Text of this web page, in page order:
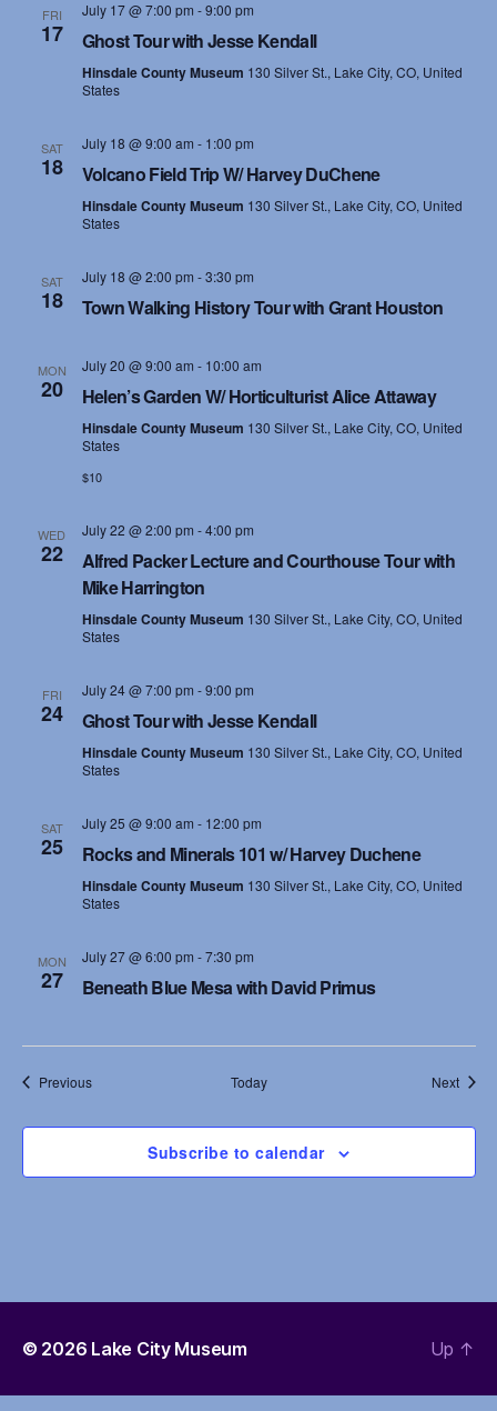
FRI
17
July 17 @ 7:00 pm -9:00 pm
Ghost Tour with Jesse Kendall
Hinsdale County Museum 130 Silver St., Lake City, CO, United
States
SAT
18
July 18 @ 9:00 am - 1:00 pm
Volcano Field Trip W/ Harvey DuChene
Hinsdale County Museum 130 Silver St., Lake City, CO, United
States
SAT
18
July 18 @ 2:00 pm -3:30 pm
Town Walking History Tour with Grant Houston
MON
20
July 20 @ 9:00 am - 10:00 am
Helen’s Garden W/ Horticulturist Alice Attaway
Hinsdale County Museum 130 Silver St., Lake City, CO, United
States
$10
WED
22
July 22 @ 2:00 pm -4:00 pm
Alfred Packer Lecture and Courthouse Tour with
Mike Harrington
Hinsdale County Museum 130 Silver St., Lake City, CO, United
States
FRI
24
July 24 @ 7:00 pm -9:00 pm
Ghost Tour with Jesse Kendall
Hinsdale County Museum 130 Silver St., Lake City, CO, United
States
SAT
25
July 25 @ 9:00 am - 12:00 pm
Rocks and Minerals 101 w/ Harvey Duchene
Hinsdale County Museum 130 Silver St., Lake City, CO, United
States
MON
27
July 27 @ 6:00 pm -7:30 pm
Beneath Blue Mesa with David Primus
PreviousEvents Today Next
Subscribe to calendar
© 2026 Lake City Museum Up ↑